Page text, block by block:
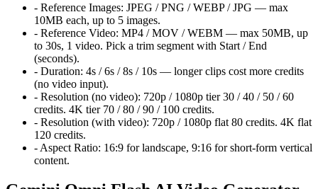
- Reference Images: JPEG / PNG / WEBP / JPG — max
10MB each, up to 5 images.
- Reference Video: MP4 / MOV / WEBM — max 50MB, up
to 30s, 1 video. Pick a trim segment with Start / End
(seconds).
- Duration: 4s / 6s / 8s / 10s — longer clips cost more credits
(no video input).
- Resolution (no video): 720p / 1080p tier30 / 40 / 50 / 60
credits. 4K tier 70 / 80 / 90 / 100 credits.
- Resolution (with video): 720p / 1080p flat 80 credits. 4K flat
120 credits.
- Aspect Ratio: 16:9 for landscape, 9:16 for short-form vertical
content.